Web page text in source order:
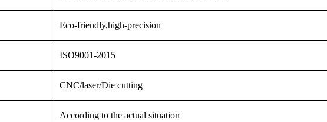
Eco-friendly,high-precision
ISO9001-2015
CNC/laser/Die cutting
According to the actual situation